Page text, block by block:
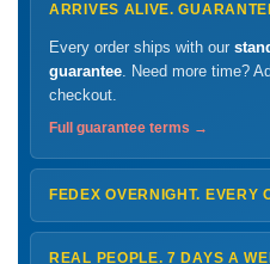
ARRIVES ALIVE.
Every order ships with our
guarantee . Need more time?
checkout.
Full guarantee terms →
FEDEX OVERNIGHT. EVERY
ShipsMonday – Thursdayfor
FedEx Hold location —
REAL PEOPLE. 7 DAYS A